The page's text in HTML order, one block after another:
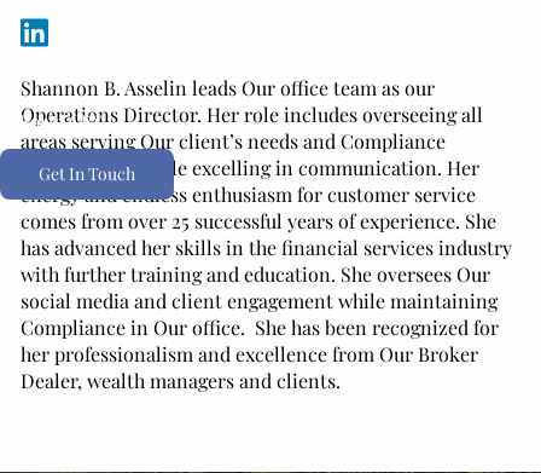
Form CRS
Get In Touch
Shannon B. Asselin leads Our office team as our
Operations Director. Her role includes overseeing all
areas serving Our client’s needs and Compliance
relationships while excelling in communication. Her
energy and endless enthusiasm for customer service
comes from over 25 successful years of experience. She
has advanced her skills in the financial services industry
with further training and education. She oversees Our
social media and client engagement while maintaining
Compliance in Our office. She has been recognized for
her professionalism and excellence from Our Broker
Dealer, wealth managers and clients.